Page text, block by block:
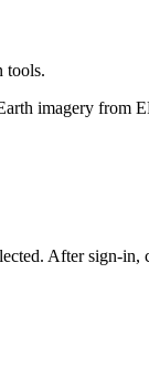
tools.
imagery from
After sign-in,